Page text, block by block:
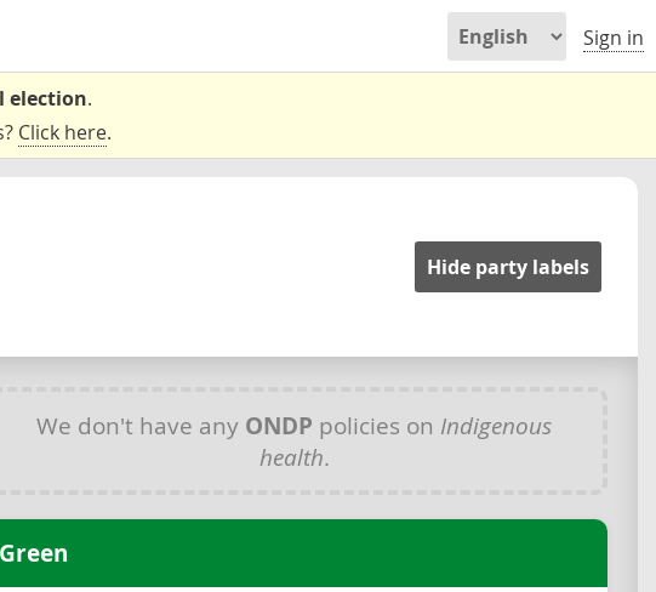
Sign in
election.
Click here.
Hide party labels
We don't have any ONDP policies on Indigenous
health.
Green